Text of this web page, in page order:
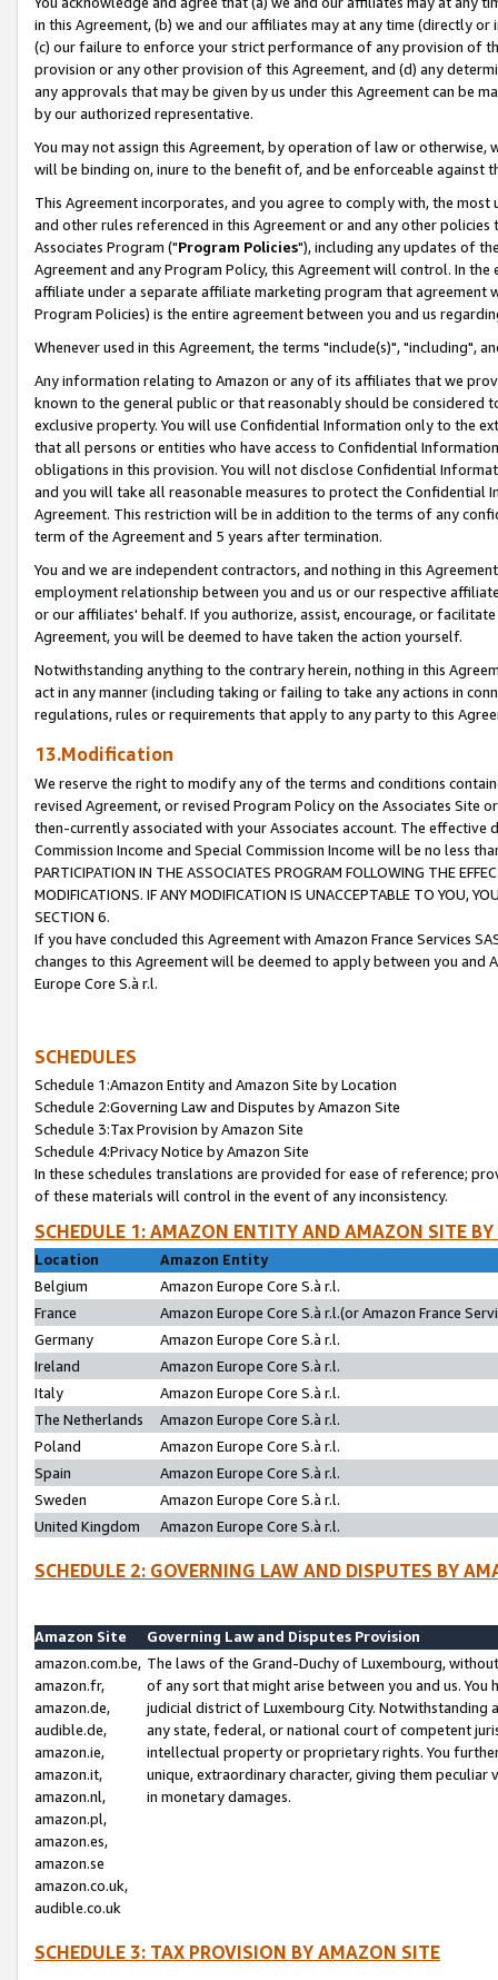
in this Agreement, (b) we and our affiliates may at any time (directly
(c) our failure to enforce your strict performance of any provision of
provision or any other provision of this Agreement, and (d) any
any approvals that may be given by us under this Agreement can be
by our authorized representative.
You may not assign this Agreement, by operation of law or
will be binding on, inure to the benefit of, and be enforceable against
This Agreement incorporates, and you agree to comply with, the
and other rules referenced in this Agreement or and any other
Associates Program ("Program Policies"), including any updates of
Agreement and any Program Policy, this Agreement will control. In
affiliate under a separate affiliate marketing program that agreement
Program Policies) is the entire agreement between you and us
Whenever used in this Agreement, the terms "include(s)", "including",
Any information relating to Amazon or any of its affiliates that we
known to the general public or that reasonably should be considered
exclusive property. You will use Confidential Information only to the
that all persons or entities who have access to Confidential
obligations in this provision. You will not disclose Confidential
and you will take all reasonable measures to protect the Confidential
Agreement. This restriction will be in addition to the terms of any
term of the Agreement and 5 years after termination.
You and we are independent contractors, and nothing in this
employment relationship between you and us or our respective
or our affiliates' behalf. If you authorize, assist, encourage, or
Agreement, you will be deemed to have taken the action yourself.
Notwithstanding anything to the contrary herein, nothing in this
act in any manner (including taking or failing to take any actions in
regulations, rules or requirements that apply to any party to this
13.Modification
We reserve the right to modify any of the terms and conditions
revised Agreement, or revised Program Policy on the Associates
then-currently associated with your Associates account. The
Commission Income and Special Commission Income will be no less
PARTICIPATION IN THE ASSOCIATES PROGRAM FOLLOWING THE
MODIFICATIONS. IF ANY MODIFICATION IS UNACCEPTABLE TO YOU,
SECTION 6.
If you have concluded this Agreement with Amazon France Services
changes to this Agreement will be deemed to apply between you and
Europe Core S.à r.l.
SCHEDULES
Schedule 1:Amazon Entity and Amazon Site by Location
Schedule 2:Governing Law and Disputes by Amazon Site
Schedule 3:Tax Provision by Amazon Site
Schedule 4:Privacy Notice by Amazon Site
In these schedules translations are provided for ease of reference;
of these materials will control in the event of any inconsistency.
SCHEDULE 1: AMAZON ENTITY AND AMAZON SITE
Location
Amazon Entity
Belgium
Amazon Europe Core S.à r.l.
France
Amazon Europe Core S.à r.l.(or Amazon France
Germany
Amazon Europe Core S.à r.l.
Ireland
Amazon Europe Core S.à r.l.
Italy
Amazon Europe Core S.à r.l.
The Netherlands
Amazon Europe Core S.à r.l.
Poland
Amazon Europe Core S.à r.l.
Spain
Amazon Europe Core S.à r.l.
Sweden
Amazon Europe Core S.à r.l.
United Kingdom
Amazon Europe Core S.à r.l.
SCHEDULE 2: GOVERNING LAW AND DISPUTES BY
Amazon Site
Governing Law and Disputes Provision
amazon.com.be,
amazon.fr,
amazon.de,
audible.de,
amazon.ie,
amazon.it,
amazon.nl,
amazon.pl,
amazon.es,
amazon.se
amazon.co.uk,
audible.co.uk
The laws of the Grand-Duchy of Luxembourg,
of any sort that might arise between you and us.
judicial district of Luxembourg City. Notwithstanding
any state, federal, or national court of competent
intellectual property or proprietary rights. You
unique, extraordinary character, giving them
in monetary damages.
SCHEDULE 3: TAX PROVISION BY AMAZON SITE